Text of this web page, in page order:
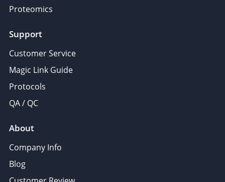
Proteomics
Support
Customer Service
Magic Link Guide
Protocols
QA / QC
About
Company Info
Blog